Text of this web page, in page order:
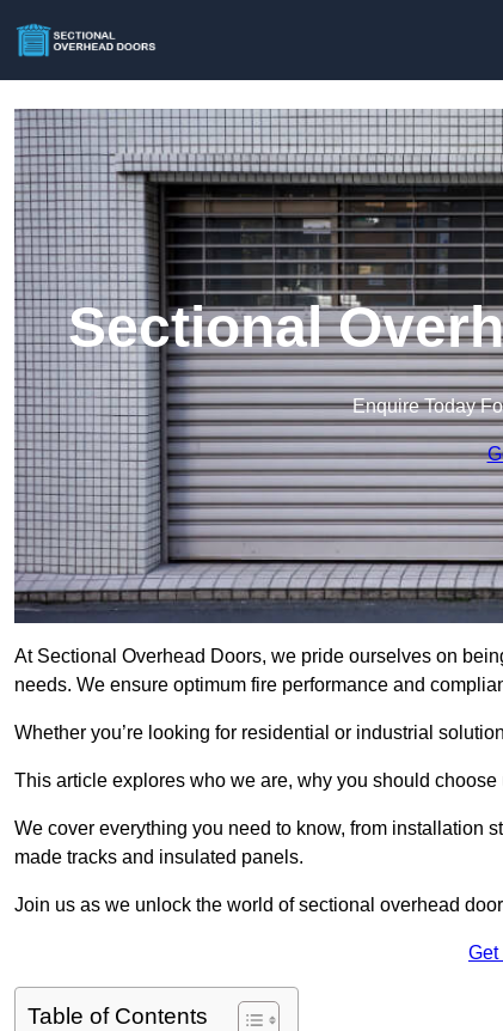
Sectional
Enquire Today
At Sectional Overhead Doors, we pride ourselves on
needs. We ensure optimum fire performance and
Whether you’re looking for residential or industrial
This article explores who we are, why you should
We cover everything you need to know, from installation
made tracks and insulated panels.
Join us as we unlock the world of sectional overhead
Get
Table of Contents